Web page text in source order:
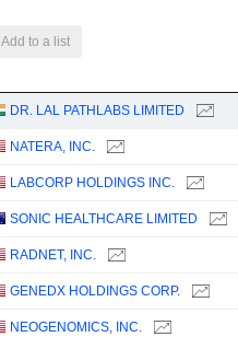
Add to a list
DR. LAL PATHLABS LIMITED
NATERA, INC.
LABCORP HOLDINGS INC.
SONIC HEALTHCARE LIMITED
RADNET, INC.
GENEDX HOLDINGS CORP.
NEOGENOMICS, INC.